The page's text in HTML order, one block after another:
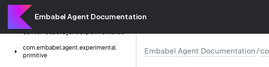
Embabel Agent Documentation
com.
domain.persistence.support
com.embabel.agent.experimental.dsl
com.embabel.agent.experimental.
primitive
Embabel Agent Documentation/